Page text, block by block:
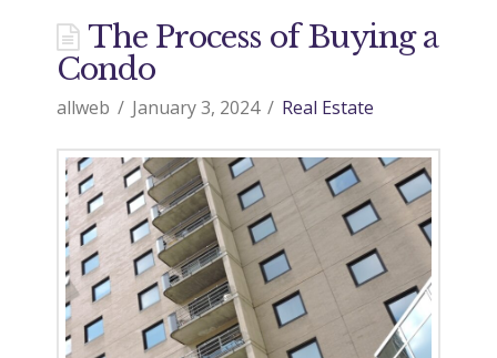
The Process of Buying a
Condo
allweb January 3, 2024 Real Estate